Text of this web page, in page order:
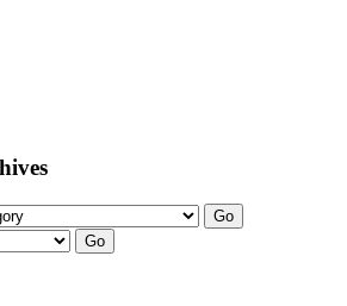
Go
Go